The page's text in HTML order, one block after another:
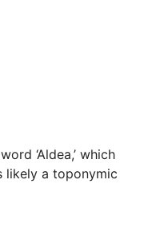
‘Aldea,’ which
likely a toponymic